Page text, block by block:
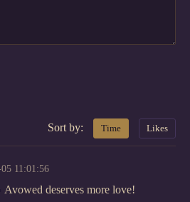
Sort by: Time Likes
11:01:56
Avowed deserves more love!